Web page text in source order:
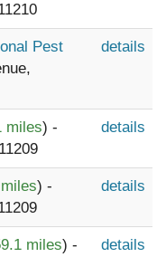
Pest
details
miles) -
details
) -
details
miles) -
details